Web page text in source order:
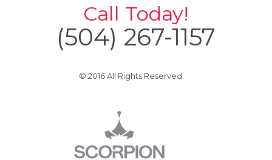
Call Today!
(504) 267-1157
© 2016 All Rights Reserved.